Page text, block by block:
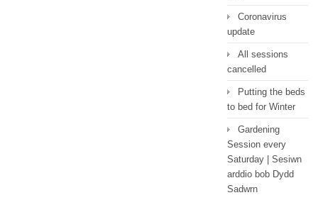
Coronavirus
update
All sessions
cancelled
Putting the beds
to bed for Winter
Gardening
Session every
Saturday | Sesiwn
arddio bob Dydd
Sadwrn